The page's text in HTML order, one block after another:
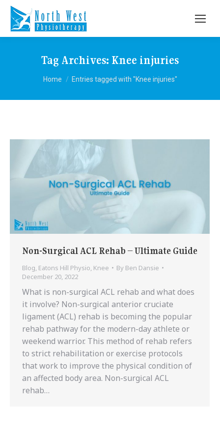
Tag Archives: Knee injuries
You are here:
Home Entries tagged with "Knee injuries"
Non-Surgical ACL Rehab – Ultimate Guide
Blog Eatons Hill Physio Knee By Ben Dansie
December 20, 2022
What is non-surgical ACL rehab and what does
it involve? Non-surgical anterior cruciate
ligament (ACL) rehab is becoming the popular
rehab pathway for the modern-day athlete or
weekend warrior. This method of rehab refers
to strict rehabilitation or exercise protocols
that work to improve the physical condition of
an affected body area. Non-surgical ACL
rehab…